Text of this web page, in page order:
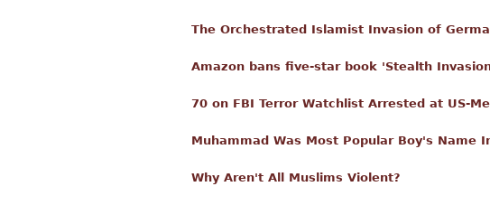
The Orchestrated Islamist Invasion of
Amazon bans five-star book 'Stealth
70 on FBI Terror Watchlist Arrested at US-
Muhammad Was Most Popular Boy's Name
Why Aren't All Muslims Violent?